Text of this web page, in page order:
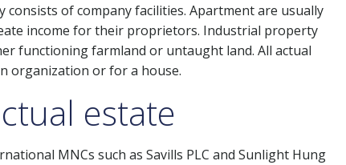
consists of company facilities. Apartment are usually
income for their proprietors. Industrial property
functioning farmland or untaught land. All actual
organization or for a house.
estate
MNCs such as Savills PLC and Sunlight Hung